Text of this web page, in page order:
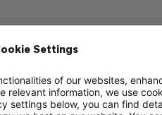
Lightweight
Stretch